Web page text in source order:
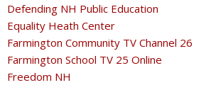
Defending NH Public Education
Equality Heath Center
Farmington Community TV Channel 26
Farmington School TV 25 Online
Freedom NH